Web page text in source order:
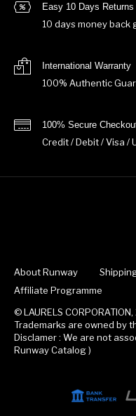
Easy 10 Days Returns
10 days money back
International Warranty
100% Authentic
100% Secure
Credit / Debit / Visa /
About Runway
Affiliate Programme
© LAURELS
Trademarks are owned by
Disclamer : We are not
Runway Catalog )